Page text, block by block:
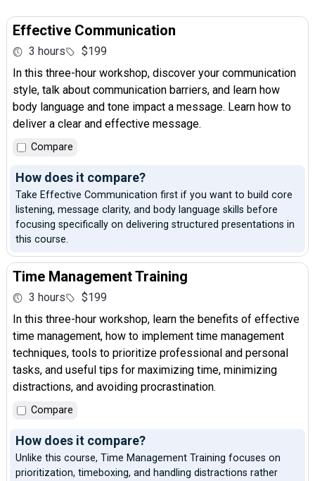
Effective Communication
3 hours
$199
In this three-hour workshop, discover your communication
style, talk about communication barriers, and learn how
body language and tone impact a message. Learn how to
deliver a clear and effective message.
Compare
How does it compare?
Take Effective Communication first if you want to build core
listening, message clarity, and body language skills before
focusing specifically on delivering structured presentations in
this course.
Time Management Training
3 hours
$199
In this three-hour workshop, learn the benefits of effective
time management, how to implement time management
techniques, tools to prioritize professional and personal
tasks, and useful tips for maximizing time, minimizing
distractions, and avoiding procrastination.
Compare
How does it compare?
Unlike this course, Time Management Training focuses on
prioritization, timeboxing, and handling distractions rather